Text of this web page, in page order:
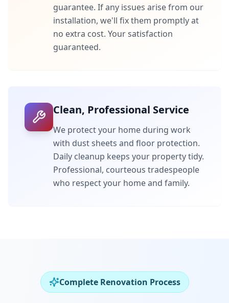
guarantee. If any issues arise from our
installation, we'll fix them promptly at
no extra cost. Your satisfaction
guaranteed.
Clean, Professional Service
We protect your home during work
with dust sheets and floor protection.
Daily cleanup keeps your property tidy.
Professional, courteous tradespeople
who respect your home and family.
Complete Renovation Process